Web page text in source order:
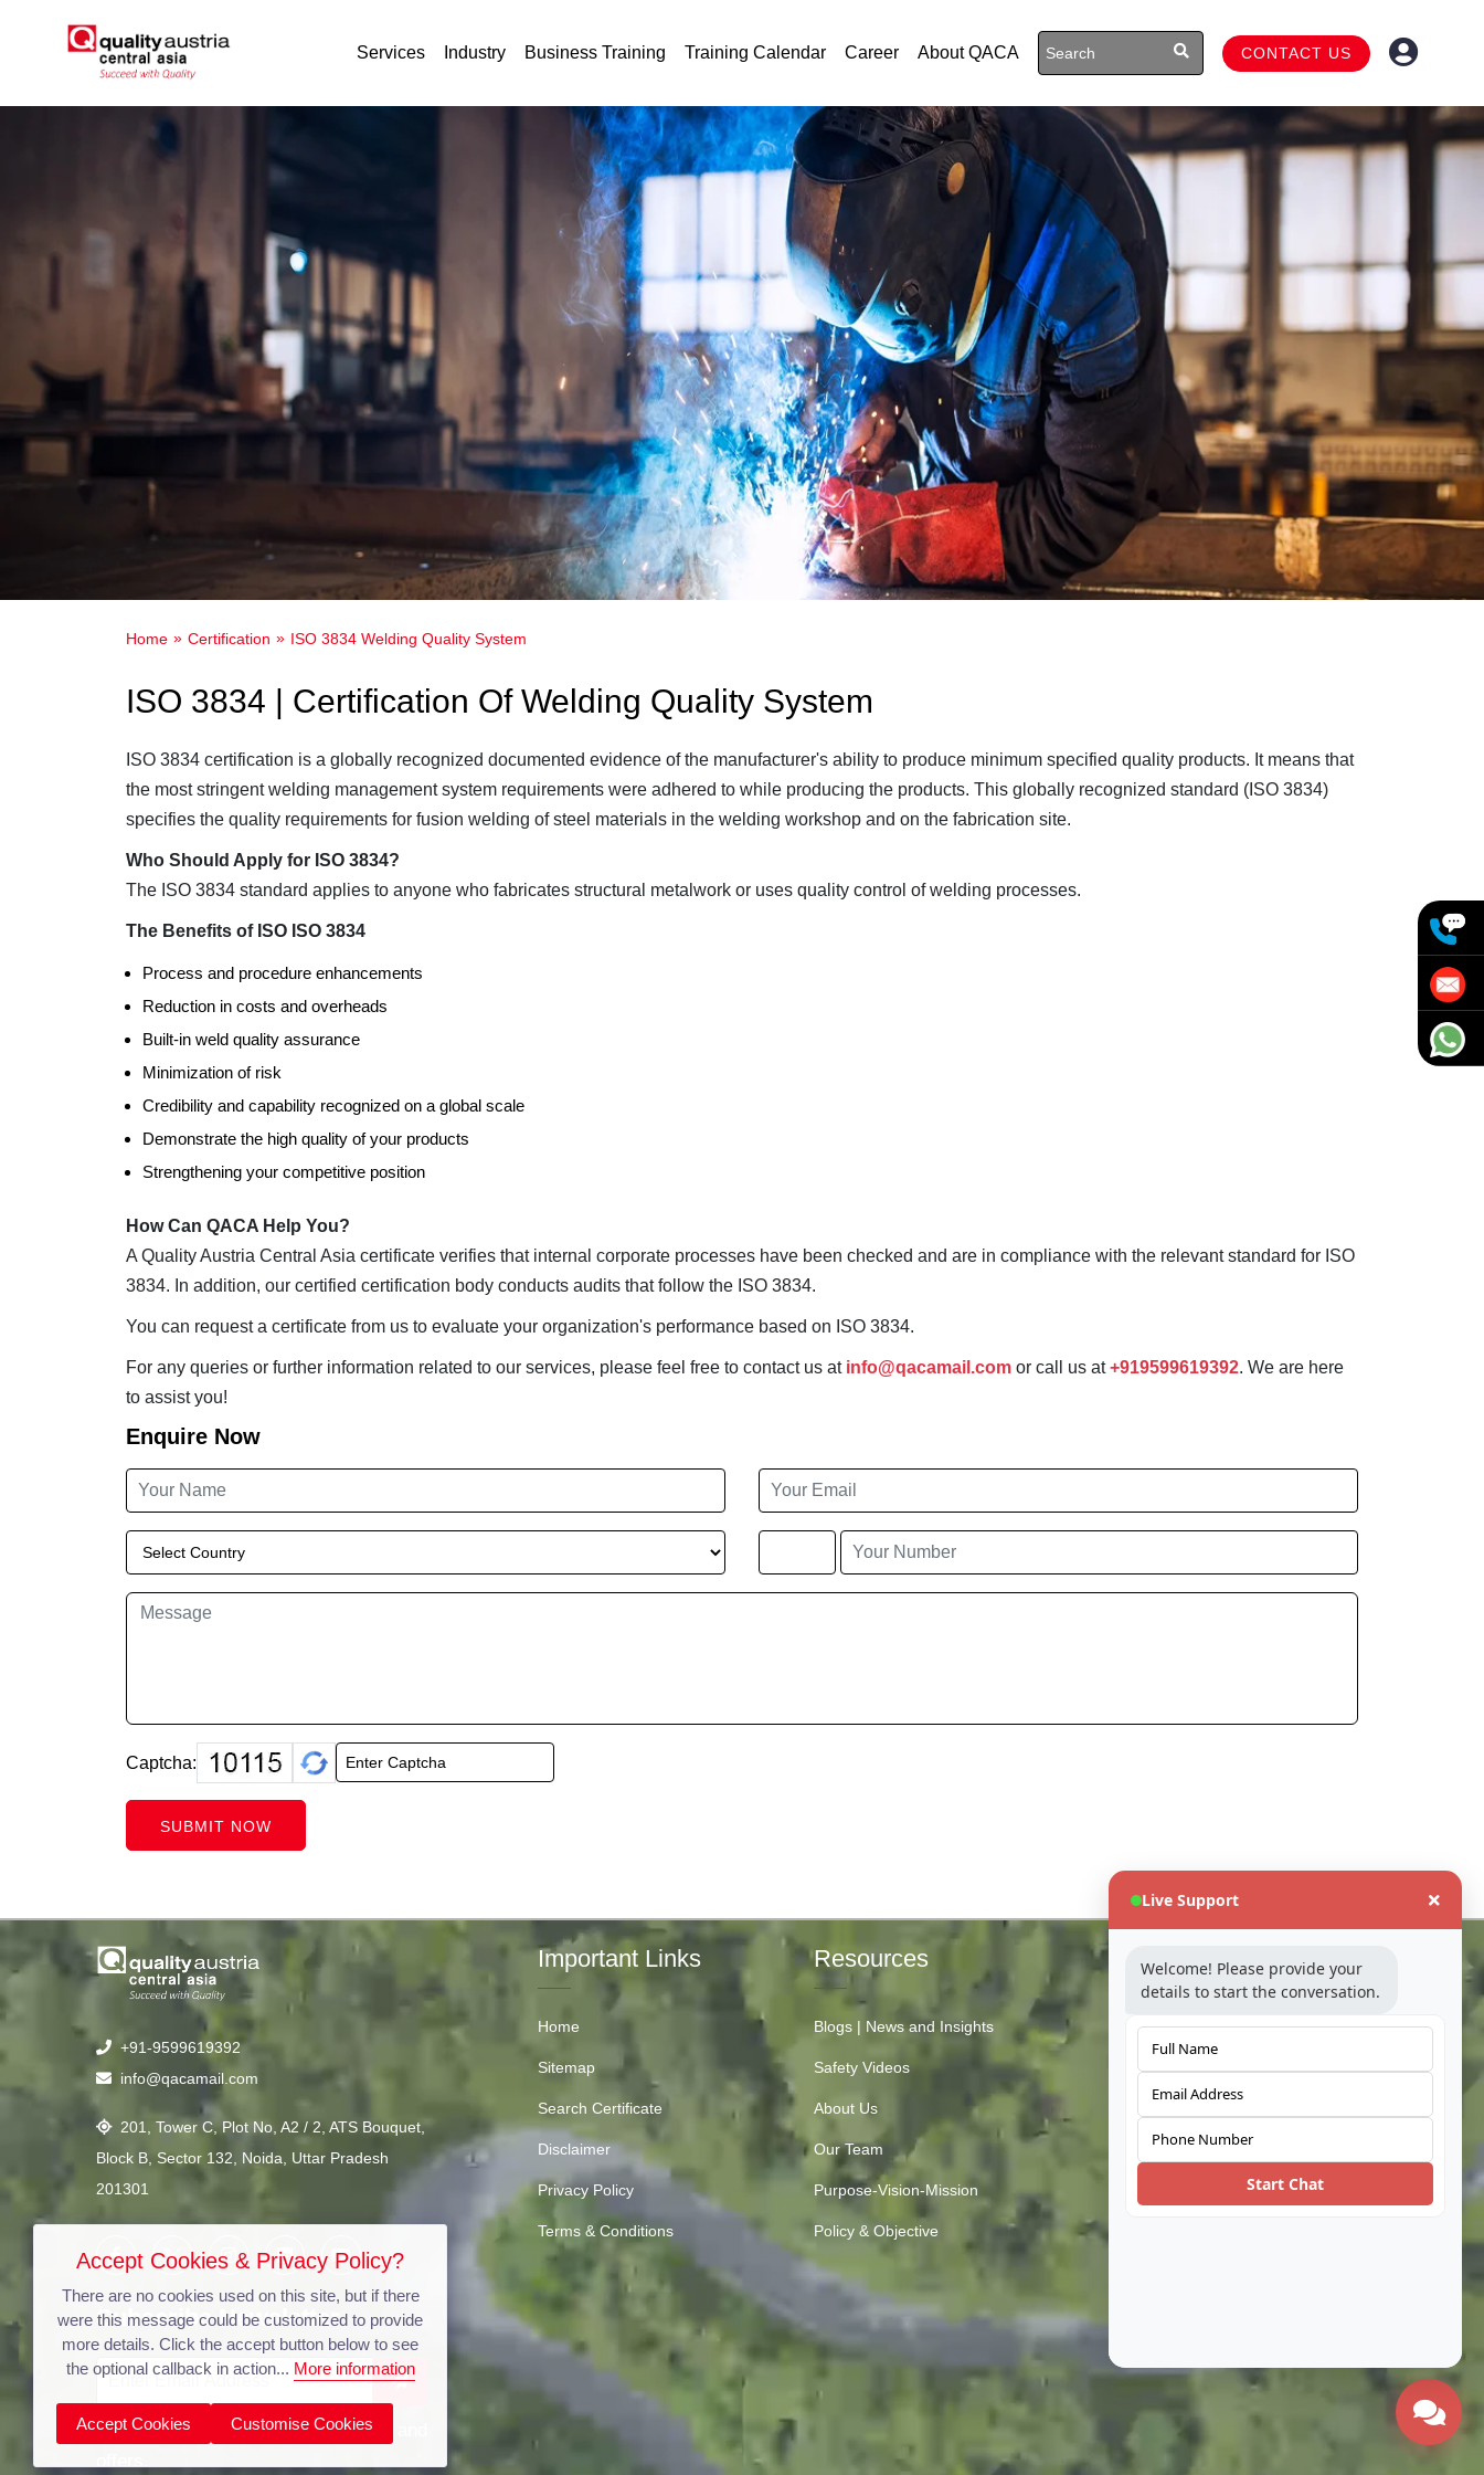
Services Industry Business Training Training Calendar Career About QACA CONTACT US
Home Certification ISO 3834 Welding Quality System
ISO 3834 | Certification Of Welding Quality System
ISO 3834 certification is a globally recognized documented evidence of the manufacturer's ability to produce minimum specified quality products. It means that
the most stringent welding management system requirements were adhered to while producing the products. This globally recognized standard (ISO 3834)
specifies the quality requirements for fusion welding of steel materials in the welding workshop and on the fabrication site.
Who Should Apply for ISO 3834?
The ISO 3834 standard applies to anyone who fabricates structural metalwork or uses quality control of welding processes.
The Benefits of ISO ISO 3834
Process and procedure enhancements
Reduction in costs and overheads
Built-in weld quality assurance
Minimization of risk
Credibility and capability recognized on a global scale
Demonstrate the high quality of your products
Strengthening your competitive position
How Can QACA Help You?
A Quality Austria Central Asia certificate verifies that internal corporate processes have been checked and are in compliance with the relevant standard for ISO
3834. In addition, our certified certification body conducts audits that follow the ISO 3834.
You can request a certificate from us to evaluate your organization's performance based on ISO 3834.
For any queries or further information related to our services, please feel free to contact us at info@qacamail.com or call us at+919599619392. We are here
to assist you!
Enquire Now
Captcha:
SUBMIT NOW
+91-9599619392
info@qacamail.com
201, Tower C, Plot No, A2 / 2, ATS Bouquet,
Block B, Sector 132, Noida, Uttar Pradesh
201301
Subscribe Newsletter
Stay updated with our latest news and
Important Links
Home
Sitemap
Search Certificate
Disclaimer
Privacy Policy
Terms & Conditions
Resources
Blogs | News and Insights
Safety Videos
About Us
Our Team
Purpose-Vision-Mission
Policy & Objective
Industry
Telecom
Automotive
Water
Built Environment
Accept Cookies & Privacy Policy?
There are no cookies used on this site, but if there
were this message could be customized to provide
more details. Click the accept button below to see
the optional callback in action... More information
Accept Cookies Customise Cookies
Live Support
Welcome! Please provide your
details to start the conversation.
Start Chat